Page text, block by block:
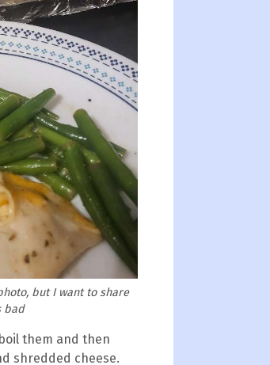
but I want to share
bad
them and then
shredded cheese.